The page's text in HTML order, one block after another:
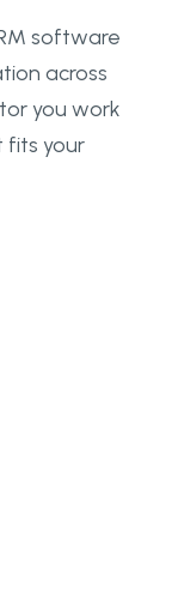
software
across
you work
fits your